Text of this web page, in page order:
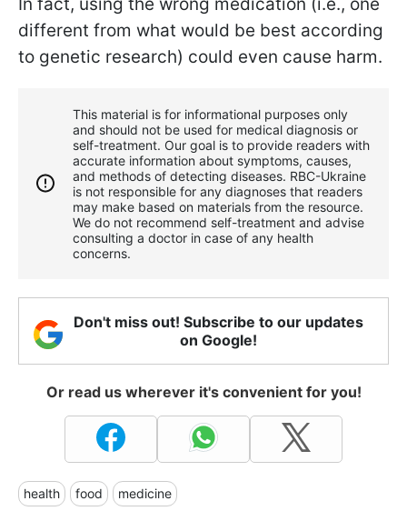
different from what would be best according
to genetic research) could even cause harm.
This material is for informational purposes only
and should not be used for medical diagnosis or
self-treatment. Our goal is to provide readers with
accurate information about symptoms, causes,
and methods of detecting diseases. RBС-Ukraine
is not responsible for any diagnoses that readers
may make based on materials from the resource.
We do not recommend self-treatment and advise
consulting a doctor in case of any health
concerns.
Don't miss out! Subscribe to our updates
on Google!
Or read us wherever it's convenient for you!
health food medicine